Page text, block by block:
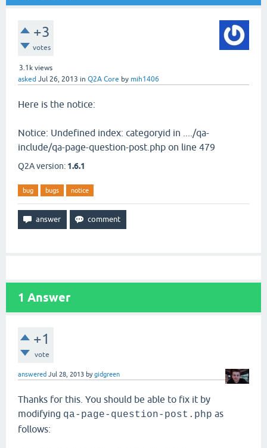
+3
votes
3.1k views
asked Jul 26, 2013 in Q2A Core by mih1406
Here is the notice:
Notice: Undefined index: categoryid in ..../qa-
include/qa-page-question-post.php on line 479
Q2A version: 1.6.1
bug bugs notice
1 Answer
+1
vote
answered Jul 28, 2013 bygidgreen
Thanks for this. You should be able to fix it by
modifying qa-page-question-post.php as
follows: